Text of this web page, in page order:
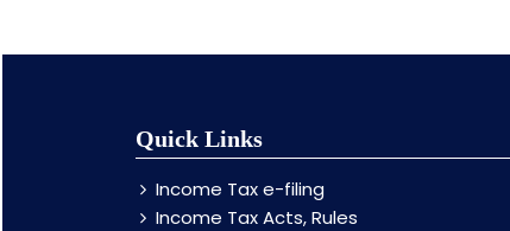
Quick Links
Income Tax e-filing
Income Tax Acts, Rules